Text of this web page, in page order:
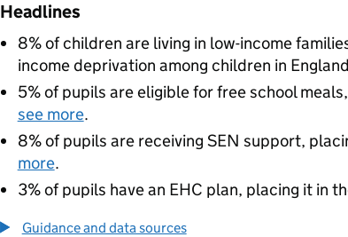
Headlines
8% of children are living in low-income
income deprivation among children in
5% of pupils are eligible for free school
see more.
8% of pupils are receiving SEN support,
more.
3% of pupils have an EHC plan, placing it in
Guidance and data sources